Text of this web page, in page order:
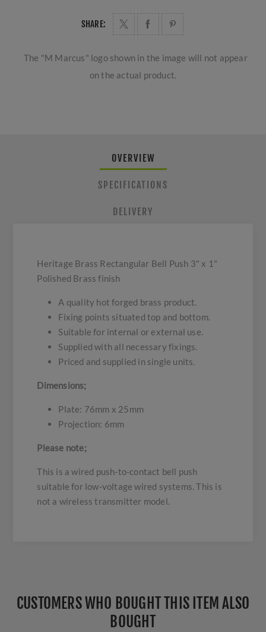
SHARE:
The "M Marcus" logo shown in the image will not appear
on the actual product.
OVERVIEW
SPECIFICATIONS
DELIVERY
Heritage Brass Rectangular Bell Push 3" x 1"
Polished Brass finish
A quality hot forged brass product.
Fixing points situated top and bottom.
Suitable for internal or external use.
Supplied with all necessary fixings.
Priced and supplied in single units.
Dimensions;
Plate: 76mm x 25mm
Projection: 6mm
Please note;
This is a wired push-to-contact bell push
suitable for low-voltage wired systems. This is
not a wireless transmitter model.
CUSTOMERS WHO BOUGHT THIS ITEM ALSO
BOUGHT